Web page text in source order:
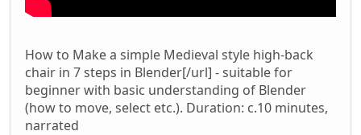
How to Make a simple Medieval style high-back
chair in 7 steps in Blender[/url] - suitable for
beginner with basic understanding of Blender
(how to move, select etc.). Duration: c.10 minutes,
narrated